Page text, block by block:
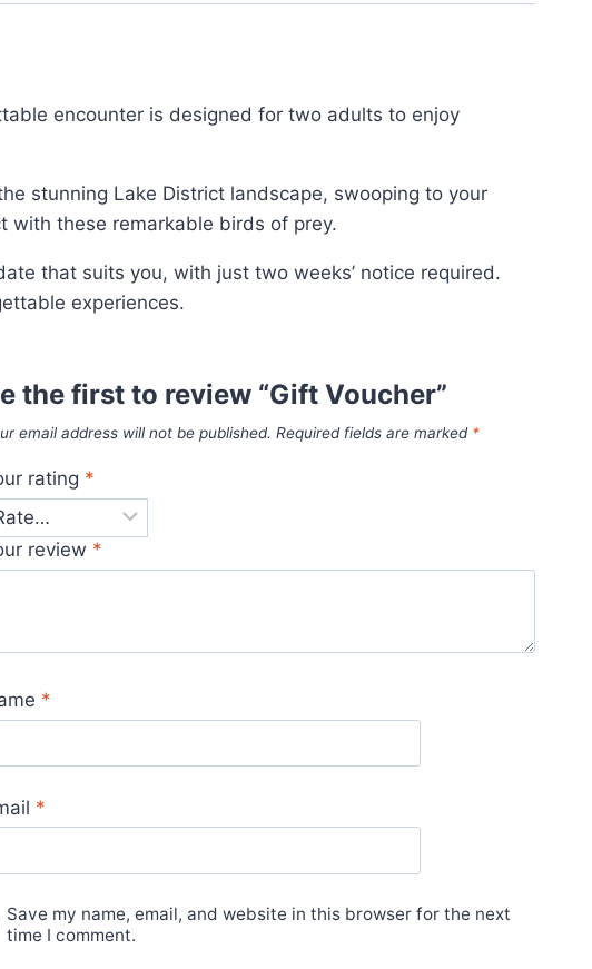
encounter is designed for two adults to enjoy
stunning Lake District landscape, swooping to your
with these remarkable birds of prey.
that suits you, with just two weeks’ notice required.
experiences.
the first to review “Gift Voucher”
email address will not be published. Required fields are marked *
rating *
review *
*
*
Save my name, email, and website in this browser for the next
time I comment.